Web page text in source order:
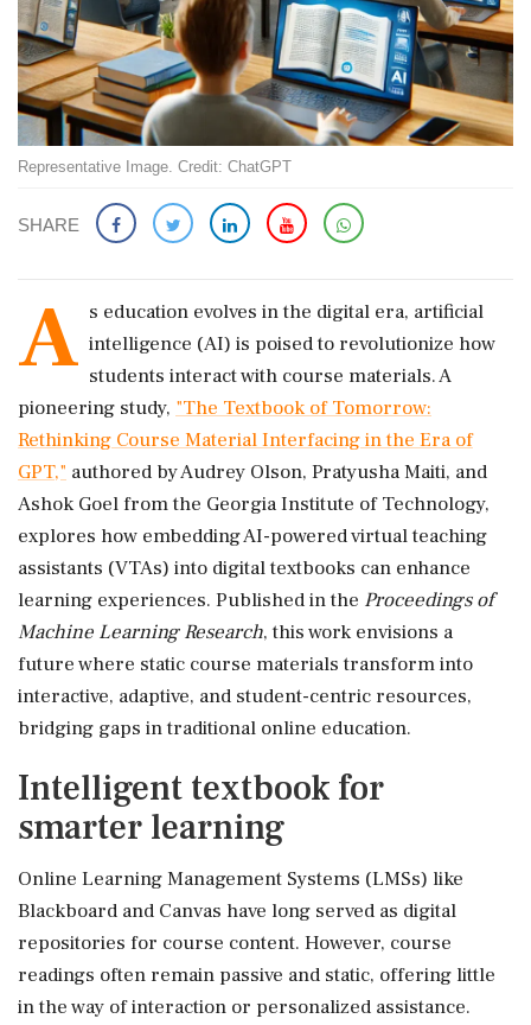
Representative Image. Credit: ChatGPT
SHARE
A s education evolves in the digital era, artificial
intelligence (AI) is poised to revolutionize how
students interact with course materials. A
pioneering study, "The Textbook of Tomorrow:
Rethinking Course Material Interfacing in the Era of
GPT," authored by Audrey Olson, Pratyusha Maiti, and
Ashok Goel from the Georgia Institute of Technology,
explores how embedding AI-powered virtual teaching
assistants (VTAs) into digital textbooks can enhance
learning experiences. Published in the Proceedings of
Machine Learning Research, this work envisions a
future where static course materials transform into
interactive, adaptive, and student-centric resources,
bridging gaps in traditional online education.
Intelligent textbook for
smarter learning
Online Learning Management Systems (LMSs) like
Blackboard and Canvas have long served as digital
repositories for course content. However, course
readings often remain passive and static, offering little
in the way of interaction or personalized assistance.